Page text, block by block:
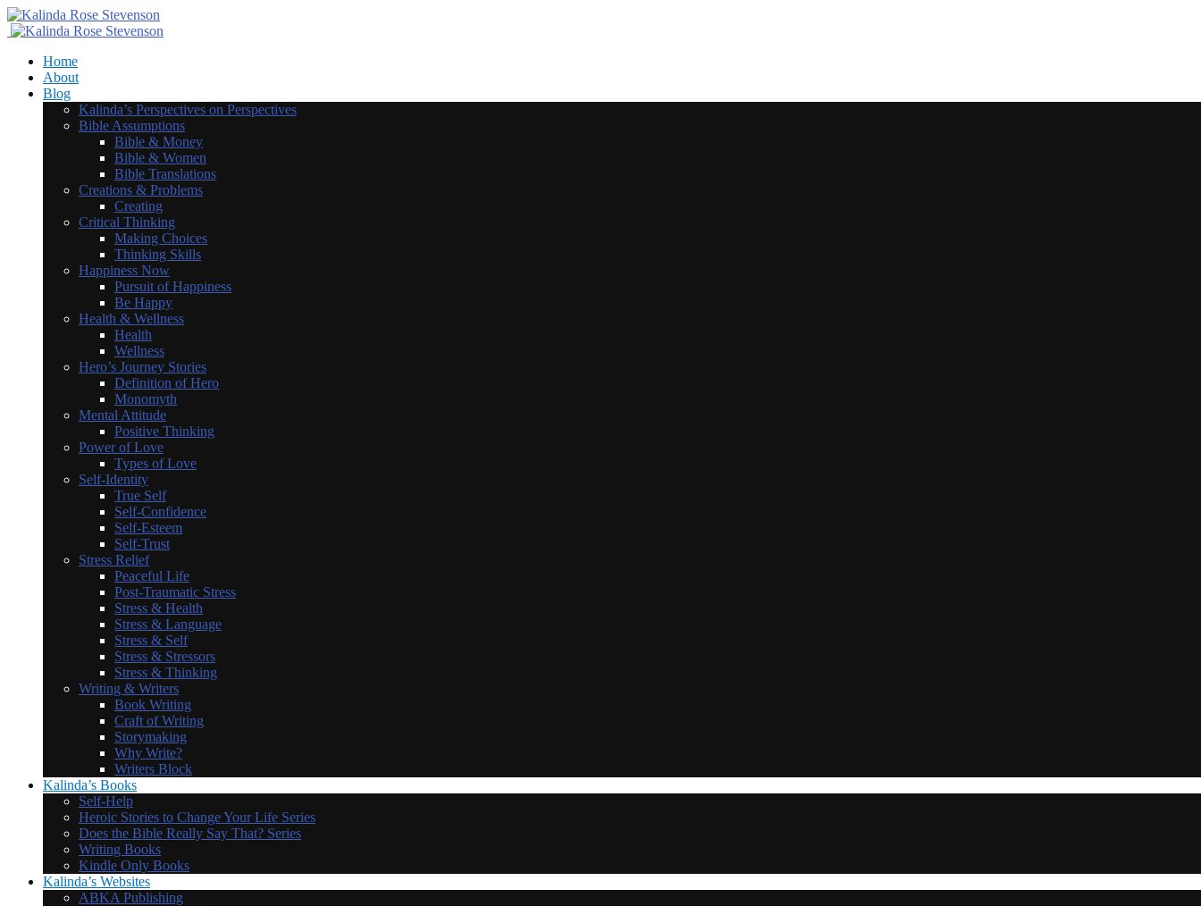
Home
About
Blog
Kalinda’s Perspectives on Perspectives
Bible Assumptions
Bible & Money
Bible & Women
Bible Translations
Creations & Problems
Creating
Critical Thinking
Making Choices
Thinking Skills
Happiness Now
Pursuit of Happiness
Be Happy
Health & Wellness
Health
Wellness
Hero’s Journey Stories
Definition of Hero
Monomyth
Mental Attitude
Positive Thinking
Power of Love
Types of Love
Self-Identity
True Self
Self-Confidence
Self-Esteem
Self-Trust
Stress Relief
Peaceful Life
Post-Traumatic Stress
Stress & Health
Stress & Language
Stress & Self
Stress & Stressors
Stress & Thinking
Writing & Writers
Book Writing
Craft of Writing
Storymaking
Why Write?
Writers Block
Kalinda’s Books
Self-Help
Heroic Stories to Change Your Life Series
Does the Bible Really Say That? Series
Writing Books
Kindle Only Books
Kalinda’s Websites
ABKA Publishing